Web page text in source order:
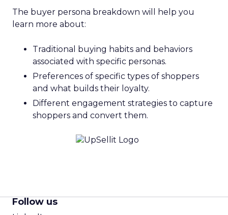
The buyer persona breakdown will help you
learn more about:
Traditional buying habits and behaviors
associated with specific personas.
Preferences of specific types of shoppers
and what builds their loyalty.
Different engagement strategies to capture
shoppers and convert them.
Follow us